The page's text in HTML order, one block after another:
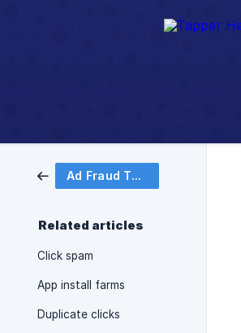
Ad Fraud Taxonomy
Related articles
Click spam
App install farms
Duplicate clicks